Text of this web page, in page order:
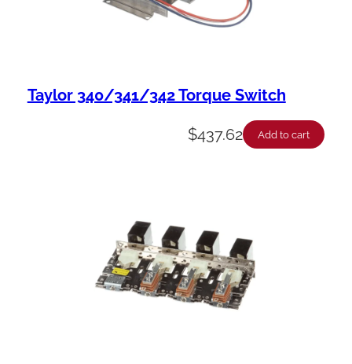
Taylor 340/341/342 Torque Switch
$437.62 Add to cart